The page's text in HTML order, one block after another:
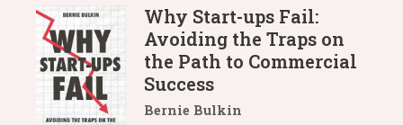
Why Start-ups Fail:
Avoiding the Traps on
the Path to Commercial
Success
Bernie Bulkin